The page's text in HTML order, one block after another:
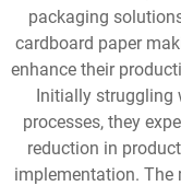
packaging
cardboard paper
enhance their
Initially struggling
processes, they
reduction in
implementation. The